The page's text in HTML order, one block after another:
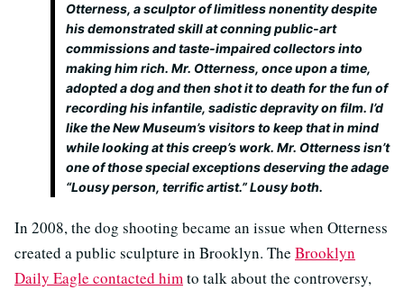
Otterness, a sculptor of limitless nonentity despite
his demonstrated skill at conning public-art
commissions and taste-impaired collectors into
making him rich. Mr. Otterness, once upon a time,
adopted a dog and then shot it to death for the fun of
recording his infantile, sadistic depravity on film. I’d
like the New Museum’s visitors to keep that in mind
while looking at this creep’s work. Mr. Otterness isn’t
one of those special exceptions deserving the adage
“Lousy person, terrific artist.” Lousy both.
In 2008, the dog shooting became an issue when Otterness
created a public sculpture in Brooklyn. The Brooklyn
Daily Eagle contacted himto talk about the controversy,